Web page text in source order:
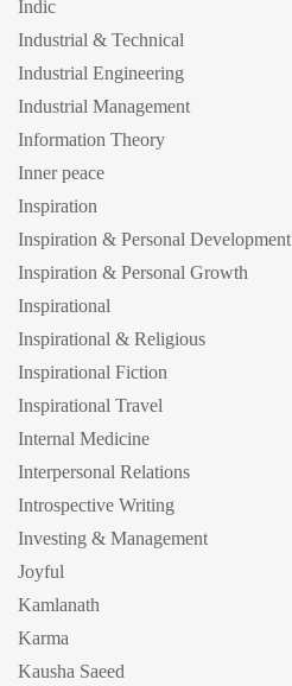
Indic
Industrial & Technical
Industrial Engineering
Industrial Management
Information Theory
Inner peace
Inspiration
Inspiration & Personal Development
Inspiration & Personal Growth
Inspirational
Inspirational & Religious
Inspirational Fiction
Inspirational Travel
Internal Medicine
Interpersonal Relations
Introspective Writing
Investing & Management
Joyful
Kamlanath
Karma
Kausha Saeed